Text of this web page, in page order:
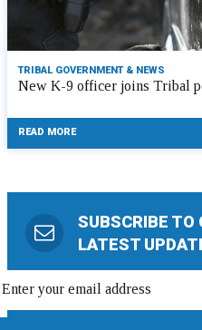
TRIBAL GOVERNMENT & NEWS
New K-9 officer joins Tribal
READ MORE
SUBSCRIBE TO
LATEST